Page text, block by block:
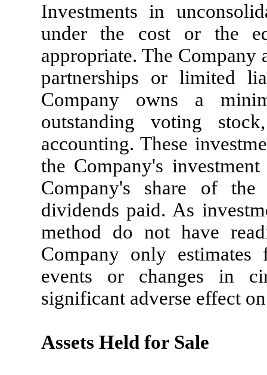
Investments in
under the cost or the
appropriate. The
partnerships or limited
Company owns a
outstanding voting
accounting. These
the Company's
Company's share of
dividends paid. As
method do not have
Company only
events or changes in
significant adverse effect
Assets Held for Sale